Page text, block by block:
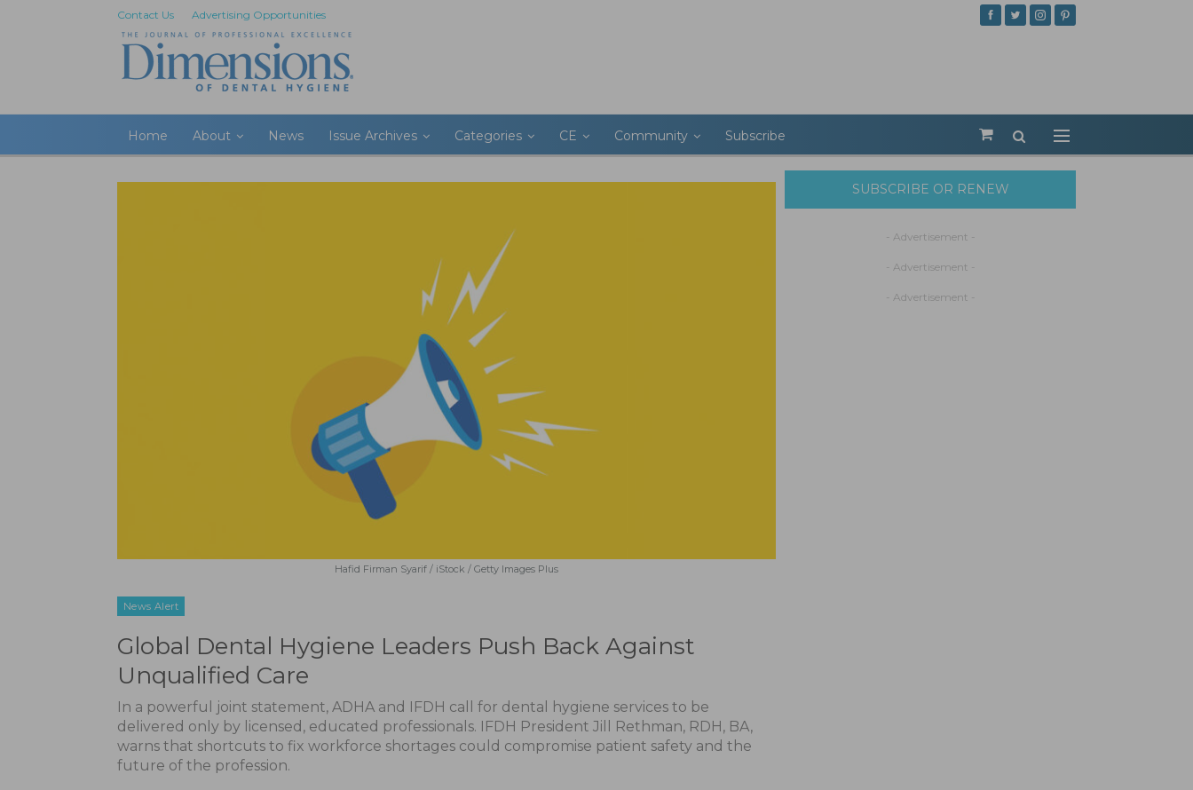
Contact Us Advertising Opportunities
Home About News Issue Archives Categories CE Community Subscribe
Hafid Firman Syarif / iStock / Getty Images Plus
News Alert
Global Dental Hygiene Leaders Push Back Against
Unqualified Care
In a powerful joint statement, ADHA and IFDH call for dental hygiene services to be
delivered only by licensed, educated professionals. IFDH President Jill Rethman, RDH, BA,
warns that shortcuts to fix workforce shortages could compromise patient safety and the
future of the profession.
SUBSCRIBE OR RENEW
- Advertisement -
- Advertisement -
- Advertisement -